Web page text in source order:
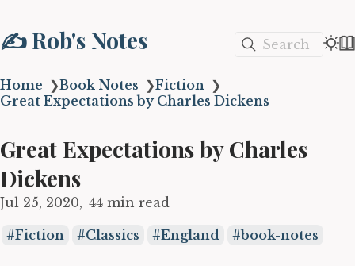
✍️ Rob's Notes Search
Home ❯Book Notes ❯Fiction ❯
Great Expectations by Charles Dickens
Great Expectations by Charles
Dickens
Jul 25, 2020 44 min read
Fiction Classics England book-notes